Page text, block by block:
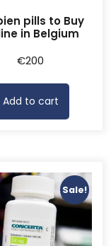
pills to Buy
in Belgium
€200
Add to cart
Sale!